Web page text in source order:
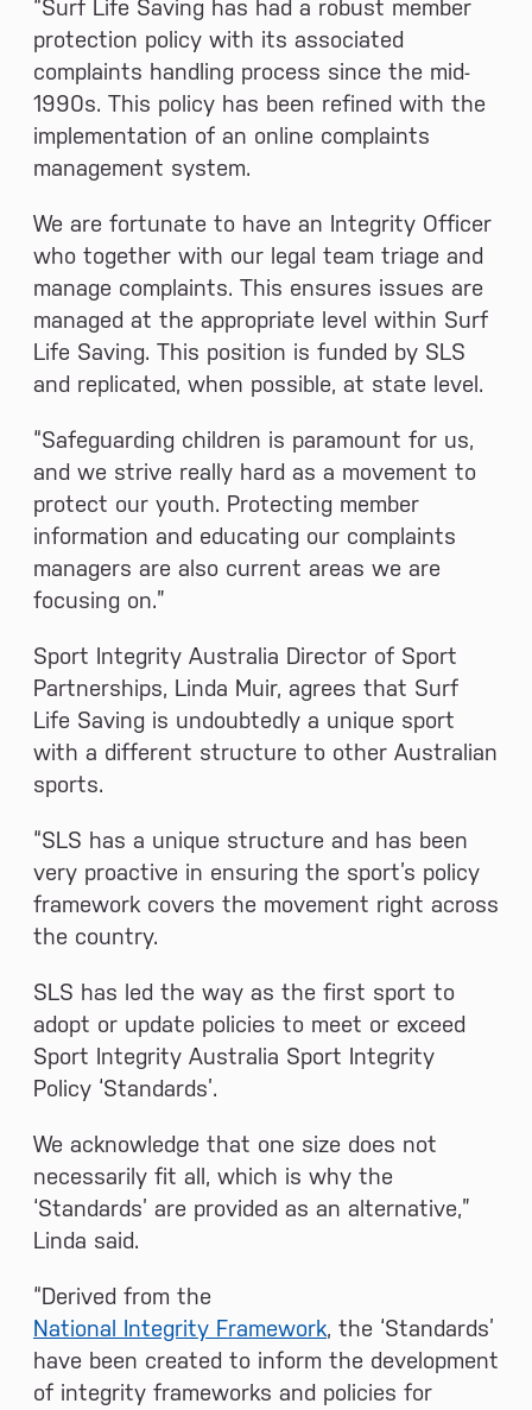
“Surf Life Saving has had a robust member
protection policy with its associated
complaints handling process since the mid-
1990s. This policy has been refined with the
implementation of an online complaints
management system.
We are fortunate to have an Integrity Officer
who together with our legal team triage and
manage complaints. This ensures issues are
managed at the appropriate level within Surf
Life Saving. This position is funded by SLS
and replicated, when possible, at state level.
“Safeguarding children is paramount for us,
and we strive really hard as a movement to
protect our youth. Protecting member
information and educating our complaints
managers are also current areas we are
focusing on.”
Sport Integrity Australia Director of Sport
Partnerships, Linda Muir, agrees that Surf
Life Saving is undoubtedly a unique sport
with a different structure to other Australian
sports.
“SLS has a unique structure and has been
very proactive in ensuring the sport’s policy
framework covers the movement right across
the country.
SLS has led the way as the first sport to
adopt or update policies to meet or exceed
Sport Integrity Australia Sport Integrity
Policy ‘Standards’.
We acknowledge that one size does not
necessarily fit all, which is why the
‘Standards’ are provided as an alternative,”
Linda said.
“Derived from the
National Integrity Framework, the ‘Standards’
have been created to inform the development
of integrity frameworks and policies for